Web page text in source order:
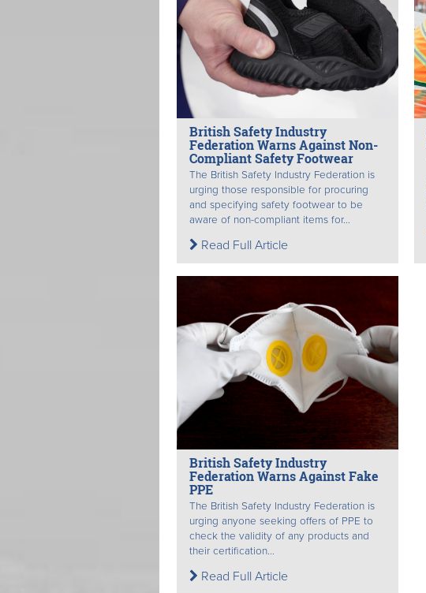
British Safety Industry
Federation Warns Against Non-
Compliant Safety Footwear
The British Safety Industry Federation is
urging those responsible for procuring
and specifying safety footwear to be
aware of non-compliant items for...
Read Full Article
British Safety Industry
Federation Warns Against Fake
PPE
The British Safety Industry Federation is
urging anyone seeking offers of PPE to
check the validity of any products and
their certification...
Read Full Article